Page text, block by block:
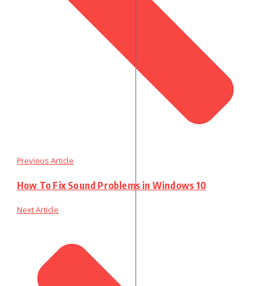
Previous Article
How To Fix Sound Problems in Windows 10
Next Article